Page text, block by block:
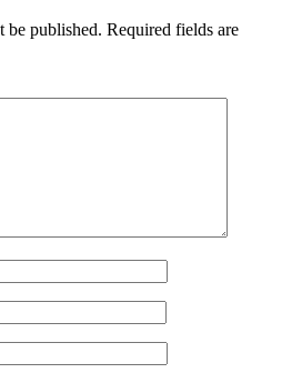
be published. Required fields are